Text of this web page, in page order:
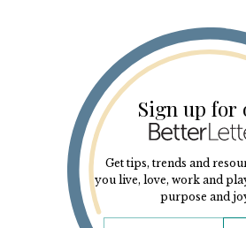
Sign up for
Get tips, trends and
you live, love, work and
purpose and